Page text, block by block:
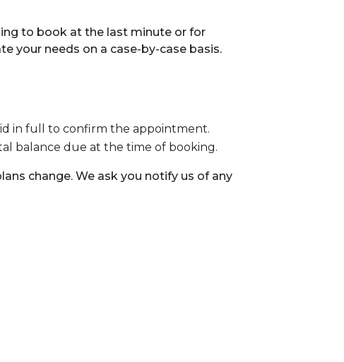
to book at the last minute or for
your needs on a case-by-case basis.
in full to confirm the appointment.
balance due at the time of booking.
change. We ask you notify us of any